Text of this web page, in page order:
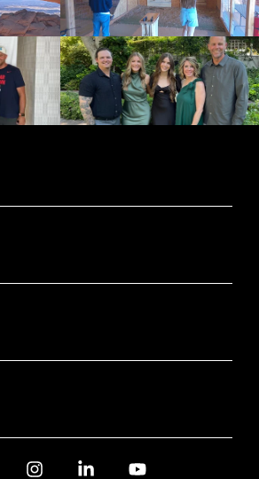
FacebookInstagramLinkedin